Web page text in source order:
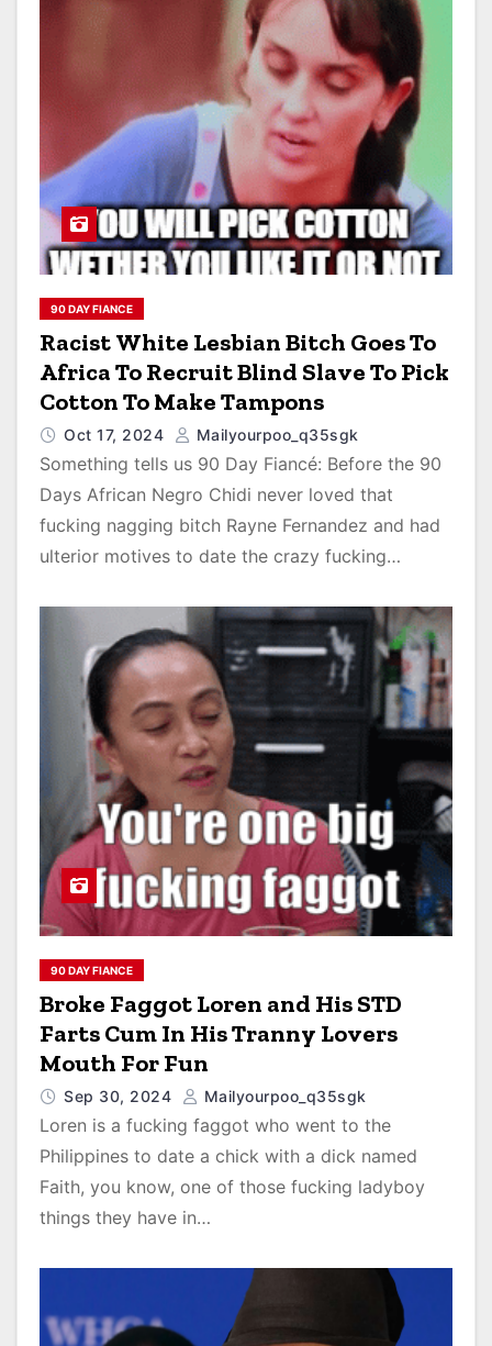
90 DAY FIANCE
Racist White Lesbian Bitch Goes To
Africa To Recruit Blind Slave To Pick
Cotton To Make Tampons
Oct 17, 2024 Mailyourpoo_q35sgk
Something tells us 90 Day Fiancé: Before the 90
Days African Negro Chidi never loved that
fucking nagging bitch Rayne Fernandez and had
ulterior motives to date the crazy fucking…
90 DAY FIANCE
Broke Faggot Loren and His STD
Farts Cum In His Tranny Lovers
Mouth For Fun
Sep 30, 2024 Mailyourpoo_q35sgk
Loren is a fucking faggot who went to the
Philippines to date a chick with a dick named
Faith, you know, one of those fucking ladyboy
things they have in…